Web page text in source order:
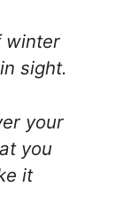
winter
sight.
your
you
it